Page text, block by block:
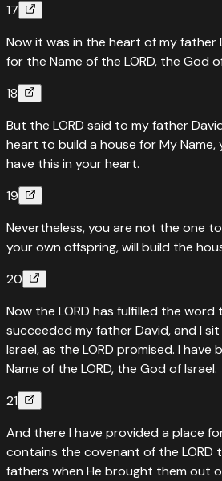
17
Now it was in the heart of my father
for the Name of the LORD, the God
18
But the LORD said to my father
heart to build a house for My Name,
have this in your heart.
19
Nevertheless, you are not the one
your own offspring, will build the
20
Now the LORD has fulfilled the word
succeeded my father David, and I
Israel, as the LORD promised. I
Name of the LORD, the God of Israel.
21
And there I have provided a place
contains the covenant of the LORD
fathers when He brought them out